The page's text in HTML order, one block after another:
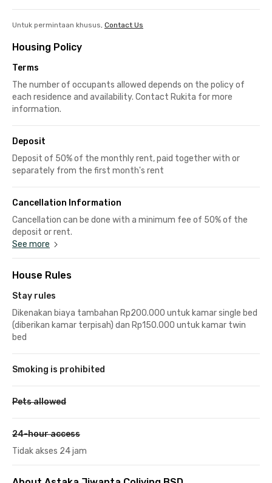
Untuk permintaan khusus, Contact Us
Housing Policy
Terms
The number of occupants allowed depends on the policy of
each residence and availability. Contact Rukita for more
information.
Deposit
Deposit of 50% of the monthly rent, paid together with or
separately from the first month's rent
Cancellation Information
Cancellation can be done with a minimum fee of 50% of the
deposit or rent.
See more
House Rules
Stay rules
Dikenakan biaya tambahan Rp200.000 untuk kamar single bed
(diberikan kamar terpisah) dan Rp150.000 untuk kamar twin
bed
Smoking is prohibited
Pets allowed
24-hour access
Tidak akses 24 jam